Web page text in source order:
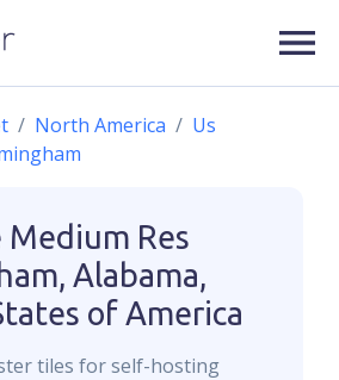
North America
Us
Res
Alabama,
of America
tiles for self-hosting